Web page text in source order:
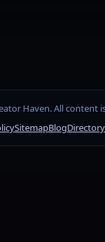
Haven. All content
SitemapBlogDirectory